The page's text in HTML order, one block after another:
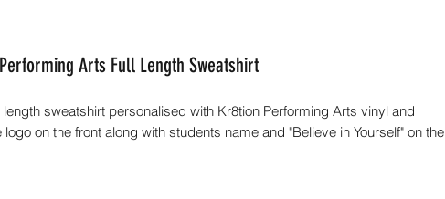
Arts Full Length Sweatshirt
length sweatshirt personalised with Kr8tion Performing Arts vinyl and
logo on the front along with students name and "Believe in Yourself" on the